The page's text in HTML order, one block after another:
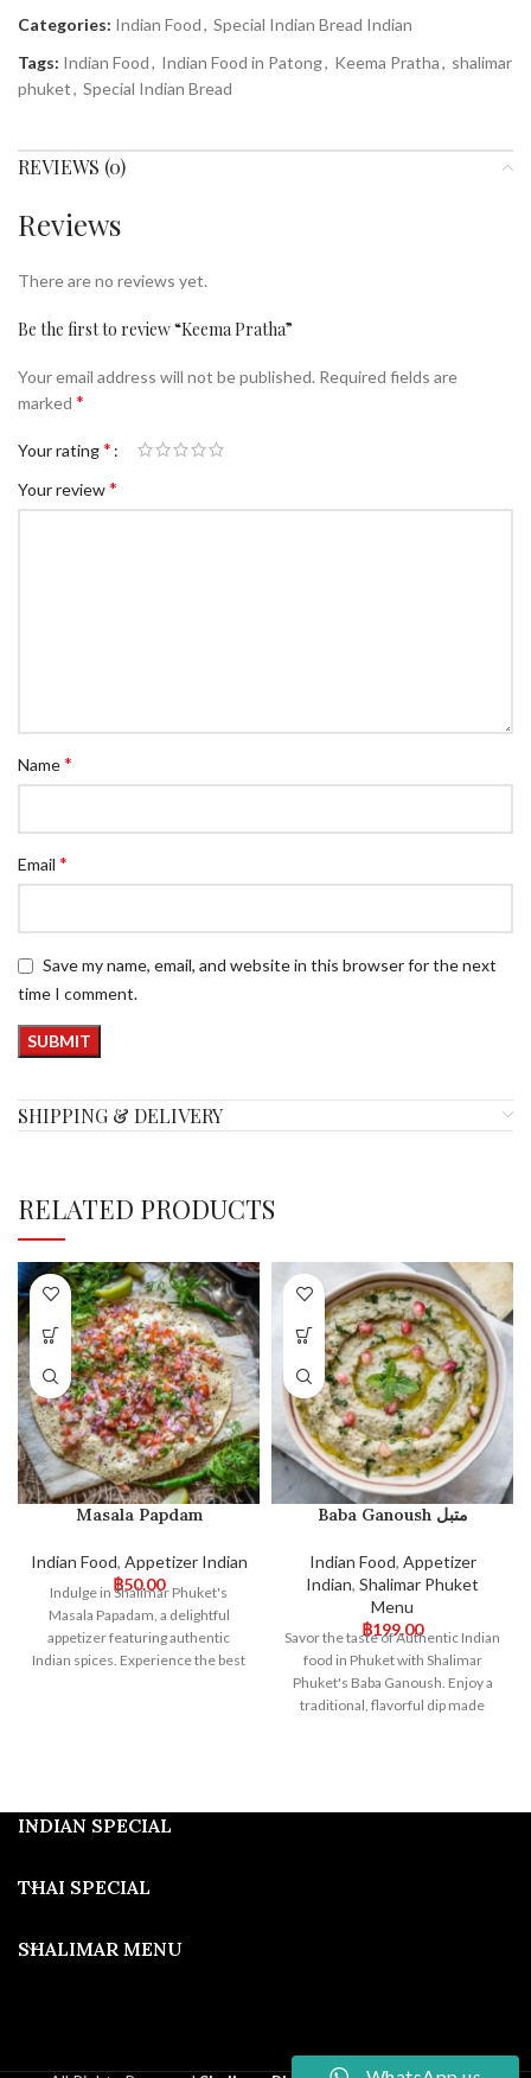
Categories: Indian Food, Special Indian Bread Indian
Tags: Indian Food, Indian Food in Patong, Keema Pratha, shalimar
phuket, Special Indian Bread
REVIEWS (0)
Reviews
There are no reviews yet.
Be the first to review “Keema Pratha”
Your email address will not be published. Required fields are
marked *
Your rating*
Your review*
Name*
Email *
Save my name, email, and website in this browser for the next
time I comment.
SHIPPING & DELIVERY
RELATED PRODUCTS
Masala Papdam
Indian Food, Appetizer Indian
฿50.00
Indulge in Shalimar Phuket's
Masala Papadam, a delightful
appetizer featuring authentic
Indian spices. Experience the best
Baba Ganoush متبل
Indian Food, Appetizer
Indian, Shalimar Phuket
Menu
฿199.00
Savor the taste of Authentic Indian
food in Phuket with Shalimar
Phuket's Baba Ganoush. Enjoy a
traditional, flavorful dip made
INDIAN SPECIAL
THAI SPECIAL
SHALIMAR MENU